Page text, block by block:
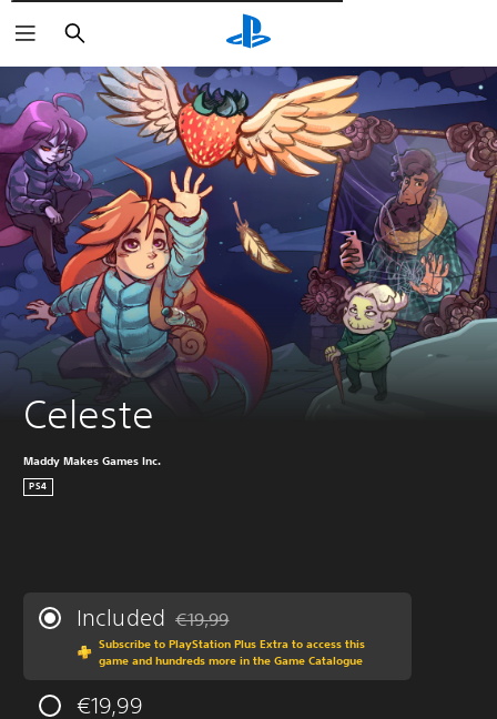
Търсене
Celeste
Maddy Makes Games Inc.
PS4
Included Discounted from original price of €19,99
€19,99
Subscribe to PlayStation Plus Extra to access this
game and hundreds more in the Game Catalogue
€19,99